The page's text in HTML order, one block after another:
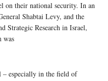
on their national security. In an
Shabtai Levy, and the
Strategic Research in Israel,
was
– especially in the field of